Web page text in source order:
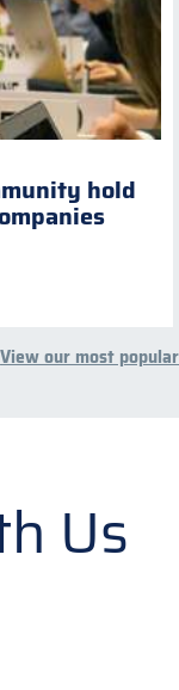
hold
View our most popular
Us